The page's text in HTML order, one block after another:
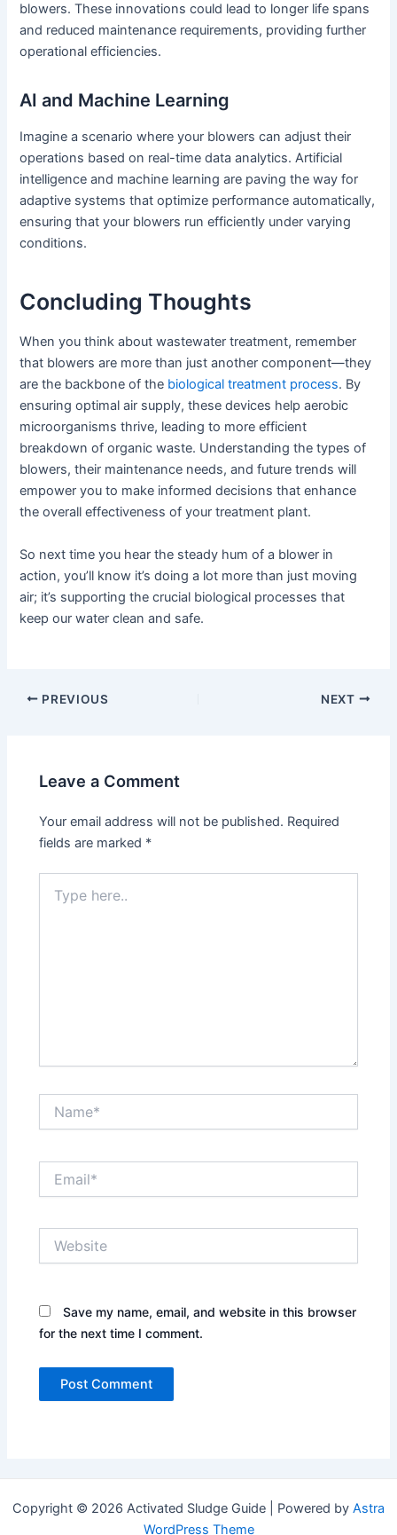
blowers. These innovations could lead to longer life spans
and reduced maintenance requirements, providing further
operational efficiencies.
AI and Machine Learning
Imagine a scenario where your blowers can adjust their
operations based on real-time data analytics. Artificial
intelligence and machine learning are paving the way for
adaptive systems that optimize performance automatically,
ensuring that your blowers run efficiently under varying
conditions.
Concluding Thoughts
When you think about wastewater treatment, remember
that blowers are more than just another component—they
are the backbone of the biological treatment process. By
ensuring optimal air supply, these devices help aerobic
microorganisms thrive, leading to more efficient
breakdown of organic waste. Understanding the types of
blowers, their maintenance needs, and future trends will
empower you to make informed decisions that enhance
the overall effectiveness of your treatment plant.
So next time you hear the steady hum of a blower in
action, you’ll know it’s doing a lot more than just moving
air; it’s supporting the crucial biological processes that
keep our water clean and safe.
PREVIOUS NEXT
Leave a Comment
Your email address will not be published. Required
fields are marked *
here..
Save my name, email, and website in this browser
for the next time I comment.
Copyright © 2026 Activated Sludge Guide | Powered by Astra
WordPress Theme